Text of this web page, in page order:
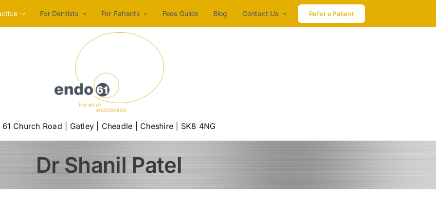
For Dentists For Patients Fees Guide Blog Contact Us Refer a Patient
61 Church Road | Gatley | Cheadle | Cheshire | SK8 4NG
Dr Shanil Patel